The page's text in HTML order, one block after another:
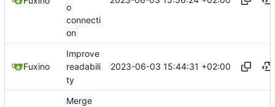
o
connecti
on
Fuxino
Improve
readabili
ty
2023-06-03 15:44:31 +02:00
Merge